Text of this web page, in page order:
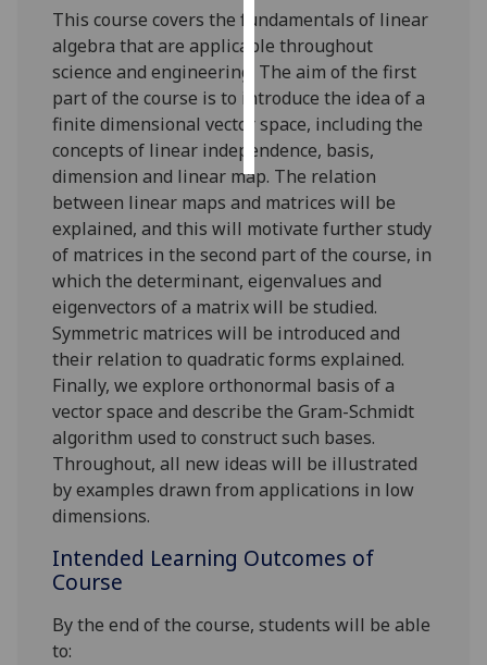
ads
save
choices
accept
all
This course covers the fundamentals of linear
algebra that are applicable throughout
science and engineering
The aim of the first
part of the course is to introduce the idea of a
finite dimensional vector space, including the
concepts of linear independence, basis,
dimension and linear map. The relation
between linear maps and matrices will be
explained, and this will motivate further study
of matrices in the second part of the course, in
which the determinant, eigenvalues and
eigenvectors of a matrix will be studied.
Symmetric matrices will be introduced and
their relation to quadratic forms explained.
Finally,we explore orthonormal basis of a
vector space and describe the Gram-Schmidt
algorithm used to construct such bases.
Throughout, all new ideas will be illustrated
by examples drawn from applications in low
dimensions.
Intended Learning Outcomes of
Course
By the end of the course, students will be able
to: